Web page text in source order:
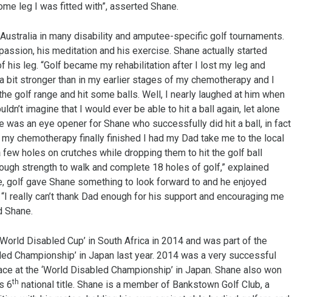
leg I was fitted with”, asserted Shane.
in many disability and amputee-specific golf tournaments.
his meditation and his exercise. Shane actually started
leg. “Golf became my rehabilitation after I lost my leg and
stronger than in my earlier stages of my chemotherapy and I
golf range and hit some balls. Well, I nearly laughed at him when
imagine that I would ever be able to hit a ball again, let alone
was an eye opener for Shane who successfully did hit a ball, in fact
chemotherapy finally finished I had my Dad take me to the local
holes on crutches while dropping them to hit the golf ball
strength to walk and complete 18 holes of golf,” explained
golf gave Shane something to look forward to and he enjoyed
can’t thank Dad enough for his support and encouraging me
Disabled Cup’ in South Africa in 2014 and was part of the
Championship’ in Japan last year. 2014 was a very successful
at the ‘World Disabled Championship’ in Japan. Shane also won
6th national title. Shane is a member of Bankstown Golf Club, a